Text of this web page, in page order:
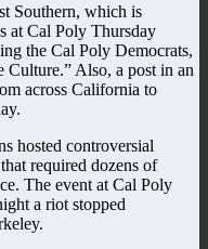
Southern, which is
at Cal Poly Thursday
the Cal Poly Democrats,
Culture.” Also, a post in an
across California to
hosted controversial
required dozens of
The event at Cal Poly
a riot stopped